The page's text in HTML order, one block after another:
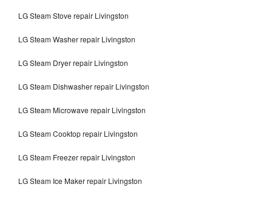
LG Steam Stove repair Livingston
LG Steam Washer repair Livingston
LG Steam Dryer repair Livingston
LG Steam Dishwasher repair Livingston
LG Steam Microwave repair Livingston
LG Steam Cooktop repair Livingston
LG Steam Freezer repair Livingston
LG Steam Ice Maker repair Livingston